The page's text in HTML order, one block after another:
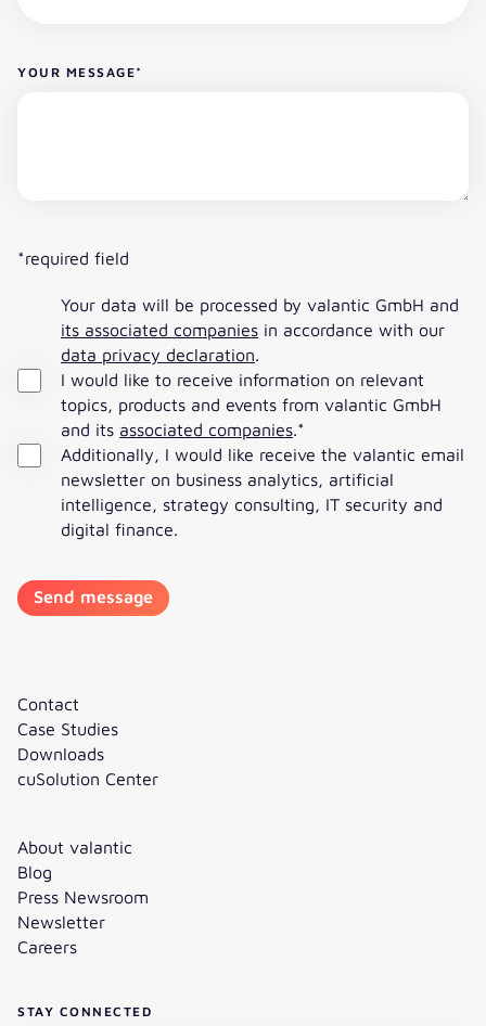
YOUR MESSAGE*
*required field
Your data will be processed by valantic GmbH and
its associated companies in accordance with our
data privacy declaration.
I would like to receive information on relevant
topics, products and events from valantic GmbH
and its associated companies.*
Additionally, I would like receive the valantic email
newsletter on business analytics, artificial
intelligence, strategy consulting, IT security and
digital finance.
Contact
Case Studies
Downloads
cuSolution Center
About valantic
Blog
Press Newsroom
Newsletter
Careers
STAY CONNECTED